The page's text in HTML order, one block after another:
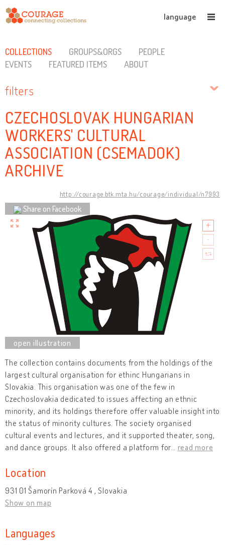
language
COLLECTIONS GROUPS&ORGS
PEOPLE
EVENTS
FEATURED ITEMS ABOUT
filters
CZECHOSLOVAK HUNGARIAN
WORKERS' CULTURAL
ASSOCIATION (CSEMADOK)
ARCHIVE
http://courage.btk.mta.hu/courage/individual/n7993
Share on Facebook
The collection contains documents from the holdings of the
largest cultural organisation for ethinc Hungarians in
Slovakia. This organisation was one of the few in
Czechoslovakia dedicated to issues affecting an ethnic
minority, and its holdings therefore offer valuable insight into
the status of minority cultures. The society organised
cultural events and lectures, and it supported theater, song,
and dance groups. It also offered a platform for
read more
Location
931 01 Šamorín Parková 4 , Slovakia
Show on map
Languages